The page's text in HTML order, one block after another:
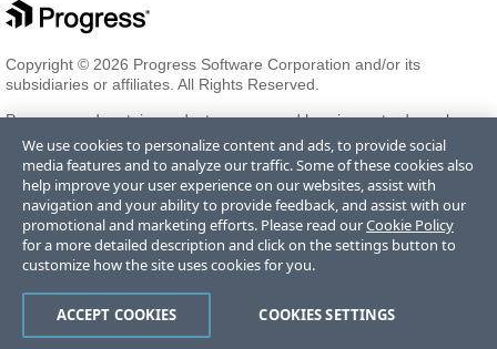
Copyright © 2026 Progress Software Corporation and/or its
subsidiaries or affiliates. All Rights Reserved.
Progress and certain product names used herein are trademarks or
registered trademarks of Progress Software Corporation and/or one
of its subsidiaries or affiliates in the U.S. and/or other countries. See
Trademarksfor appropriate markings. All rights in any other
trademarks contained herein are reserved by their respective owners
and their inclusion does not imply an endorsement, affiliation, or
sponsorship as between Progress and the respective owners.
Terms of Use Privacy Center Trust Center Trademarks License
Agreements Code of Conduct Careers Offices
We use cookies to personalize content and ads, to provide social
media features and to analyze our traffic. Some of these cookies also
help improve your user experience on our websites, assist with
navigation and your ability to provide feedback, and assist with our
promotional and marketing efforts. Please read ourCookie Policy
for a more detailed description and click on the settings button to
customize how the site uses cookies for you.
COOKIES SETTINGS
ACCEPT COOKIES